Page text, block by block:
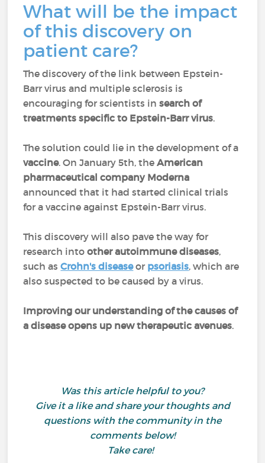
What will be the impact
of this discovery on
patient care?
The discovery of the link between Epstein-
Barr virus and multiple sclerosis is
encouraging for scientists insearch of
treatments specific to Epstein-Barr virus.
The solution could lie in the development of a
vaccine. On January 5th, theAmerican
pharmaceutical company Moderna
announced that it had started clinical trials
for a vaccine against Epstein-Barr virus.
This discovery will also pave the way for
research intoother autoimmune diseases,
such asCrohn's diseaseor psoriasis, which are
also suspected to be caused by a virus.
Improving our understanding of the causes of
a disease opens up new therapeutic avenues.
Was this article helpful to you?
Give it a like and share your thoughts and
questions with the community in the
comments below!
Take care!